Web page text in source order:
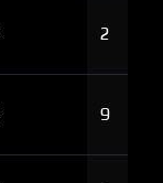
2
9